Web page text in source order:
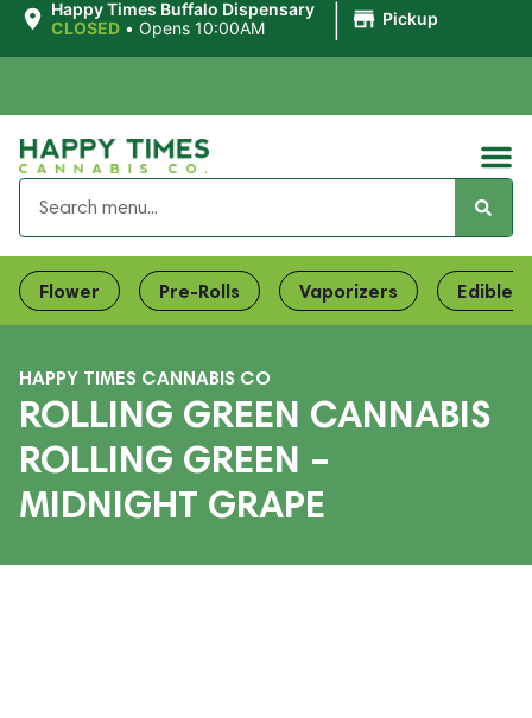
Happy Times Buffalo Dispensary
CLOSED • Opens 10:00AM Pickup
Flower Pre-Rolls Vaporizers Edibles
HAPPY TIMES CANNABIS CO
ROLLING GREEN CANNABIS
ROLLING GREEN –
MIDNIGHT GRAPE